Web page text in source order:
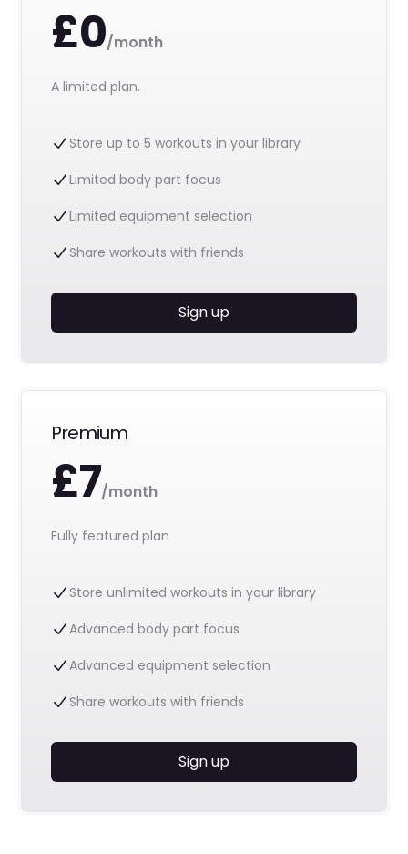
£0/month
A limited plan.
Store up to 5 workouts in your library
Limited body part focus
Limited equipment selection
Share workouts with friends
Sign up
Premium
£7/month
Fully featured plan
Store unlimited workouts in your library
Advanced body part focus
Advanced equipment selection
Share workouts with friends
Sign up